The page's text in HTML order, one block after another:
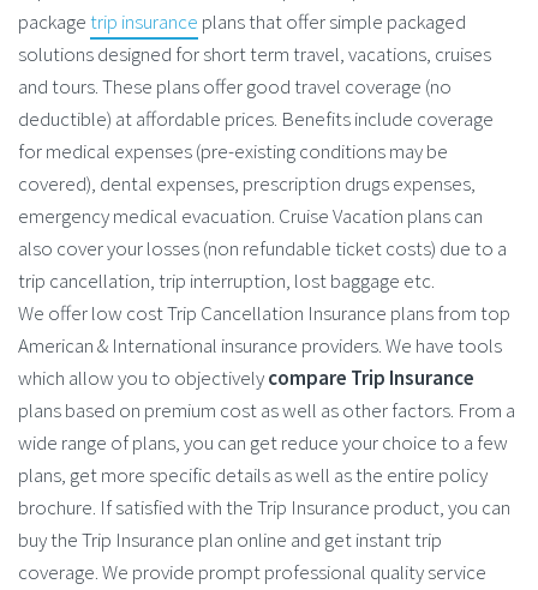
packagetrip insurance plans that offer simple packaged
solutions designed for short term travel, vacations, cruises
and tours. These plans offer good travel coverage (no
deductible) at affordable prices. Benefits include coverage
for medical expenses (pre-existing conditions may be
covered), dental expenses, prescription drugs expenses,
emergency medical evacuation. Cruise Vacation plans can
also cover your losses (non refundable ticket costs) due to a
trip cancellation, trip interruption, lost baggage etc.
We offer low cost Trip Cancellation Insurance plans from top
American & International insurance providers. We have tools
which allow you to objectivelycompare Trip Insurance
plans based on premium cost as well as other factors. From a
wide range of plans, you can get reduce your choice to a few
plans, get more specific details as well as the entire policy
brochure. If satisfied with the Trip Insurance product, you can
buy the Trip Insurance plan online and get instant trip
coverage. We provide prompt professional quality service